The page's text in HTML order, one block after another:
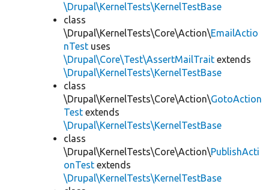
\Drupal\KernelTests\KernelTestBase
class
\Drupal\KernelTests\Core\Action\EmailActio
nTest uses
\Drupal\Core\Test\AssertMailTrait extends
\Drupal\KernelTests\KernelTestBase
class
\Drupal\KernelTests\Core\Action\GotoAction
Test extends
\Drupal\KernelTests\KernelTestBase
class
\Drupal\KernelTests\Core\Action\PublishActi
onTest extends
\Drupal\KernelTests\KernelTestBase